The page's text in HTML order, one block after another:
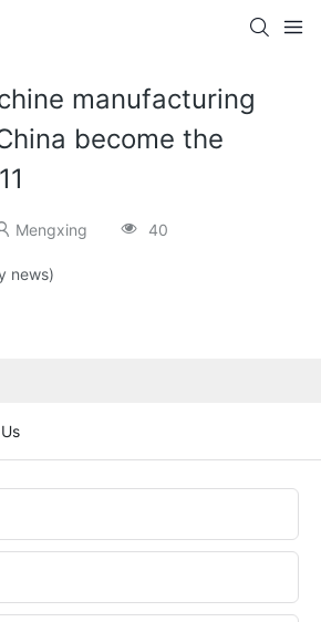
manufacturing
become the
Mengxing 40
news)